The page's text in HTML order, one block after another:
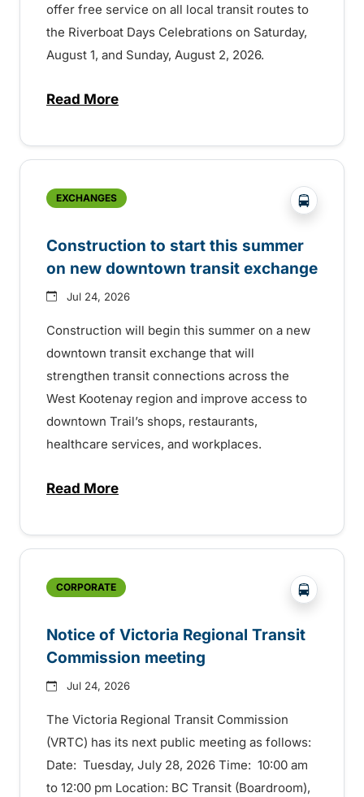
offer free service on all local transit routes to
the Riverboat Days Celebrations on Saturday,
August 1, and Sunday, August 2, 2026.
Read Moreabout Free transit for Riverboat Days in
EXCHANGES ?php
Construction to start this summer
on new downtown transit exchange
Jul 24, 2026
Construction will begin this summer on a new
downtown transit exchange that will
strengthen transit connections across the
West Kootenay region and improve access to
downtown Trail’s shops, restaurants,
healthcare services, and workplaces.
Read Moreabout Construction to start this summer
CORPORATE ?php
Notice of Victoria Regional Transit
Commission meeting
Jul 24, 2026
The Victoria Regional Transit Commission
(VRTC) has its next public meeting as follows:
Date: Tuesday, July 28, 2026 Time: 10:00 am
to 12:00 pm Location: BC Transit (Boardroom),